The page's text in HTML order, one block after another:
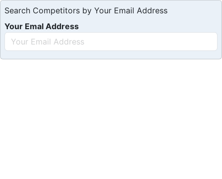
Search Competitors by Your Email Address
Your Emal Address